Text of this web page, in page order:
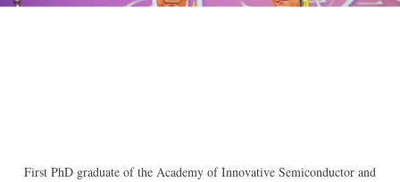
First PhD graduate of the Academy of Innovative Semiconductor and